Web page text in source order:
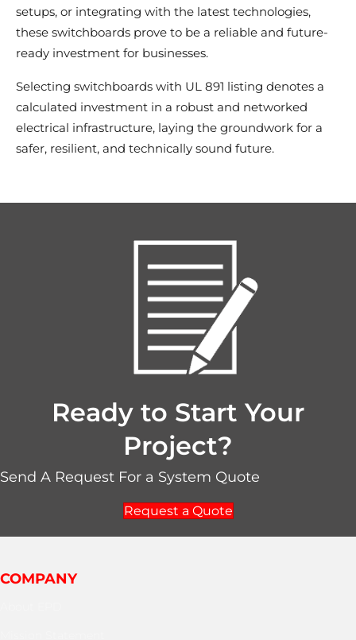
setups, or integrating with the latest technologies,
these switchboards prove to be a reliable and future-
ready investment for businesses.
Selecting switchboards with UL 891 listing denotes a
calculated investment in a robust and networked
electrical infrastructure, laying the groundwork for a
safer, resilient, and technically sound future.
Ready to Start Your
Project?
Send A Request For a System Quote
Request a Quote
COMPANY